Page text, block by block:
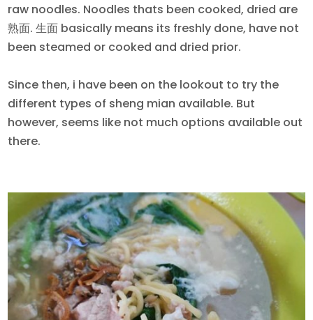
raw noodles. Noodles thats been cooked, dried are
熟面. 生面 basically means its freshly done, have not
been steamed or cooked and dried prior.
Since then, i have been on the lookout to try the
different types of sheng mian available. But
however, seems like not much options available out
there.